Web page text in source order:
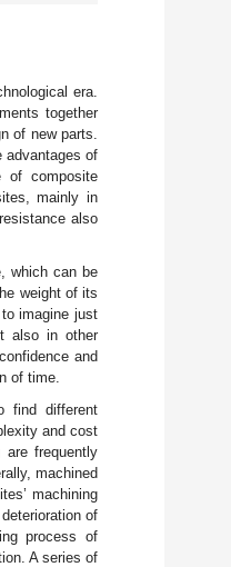
era.
together
of new parts.
advantages of
of composite
mainly in
also
which can be
weight of its
imagine just
also in other
and
of time.
find different
and cost
frequently
machined
machining
of
process of
A series of